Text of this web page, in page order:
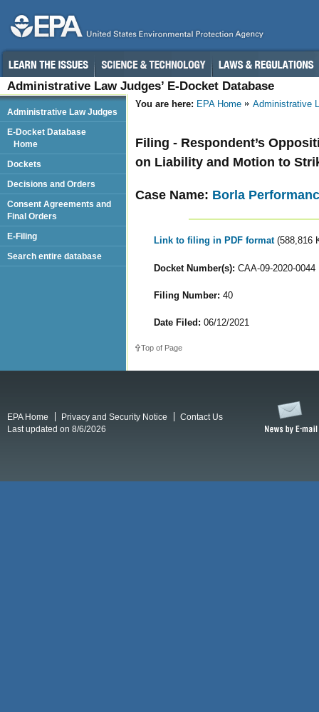
Administrative Law Judges’ E-Docket Database
You are here: EPA Home Administrative
Filing - Respondent’s
on Liability and Motion to
Case Name: Borla
Link to filing in PDF format (588,816
Docket Number(s): CAA-09-2020-0044
Filing Number: 40
Date Filed: 06/12/2021
Top of Page
Administrative Law Judges
E-Docket Database
Home
Dockets
Decisions and Orders
Consent Agreements and
Final Orders
E-Filing
Search entire database
EPA Home Privacy and Security Notice
Contact Us
Last updated on 8/6/2026